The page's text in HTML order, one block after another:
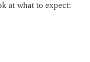
at what to expect: